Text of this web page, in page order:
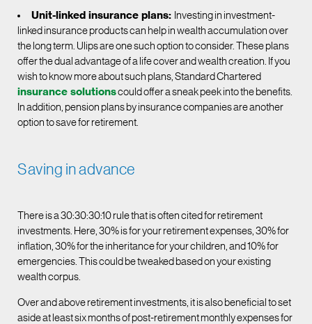
Unit-linked insurance plans: Investing in investment-
linked insurance products can help in wealth accumulation over
the long term. Ulips are one such option to consider. These plans
offer the dual advantage of a life cover and wealth creation. If you
wish to know more about such plans, Standard Chartered
insurance solutionscould offer a sneak peek into the benefits.
In addition, pension plans by insurance companies are another
option to save for retirement.
Saving in advance
There is a 30:30:30:10 rule that is often cited for retirement
investments. Here, 30% is for your retirement expenses, 30% for
inflation, 30% for the inheritance for your children, and 10% for
emergencies. This could be tweaked based on your existing
wealth corpus.
Over and above retirement investments, it is also beneficial to set
aside at least six months of post-retirement monthly expenses for